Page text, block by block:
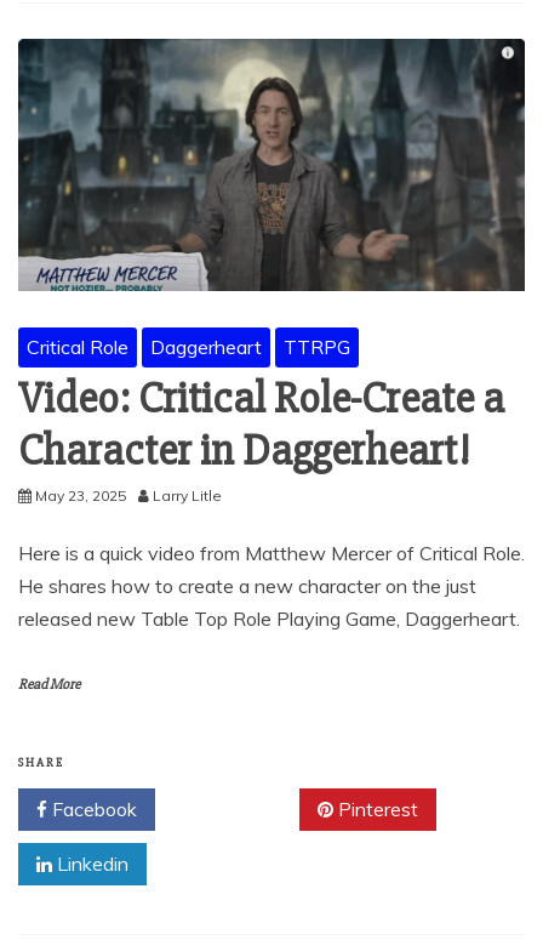
Critical Role Daggerheart TTRPG
Video: Critical Role-Create a
Character in Daggerheart!
May 23, 2025 Larry Litle
Here is a quick video from Matthew Mercer of Critical Role.
He shares how to create a new character on the just
released new Table Top Role Playing Game, Daggerheart.
Read More
SHARE
Facebook Pinterest
Linkedin